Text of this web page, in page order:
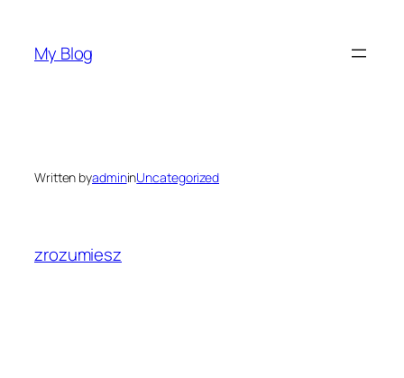
content
My Blog
Written byadmininUncategorized
zrozumiesz